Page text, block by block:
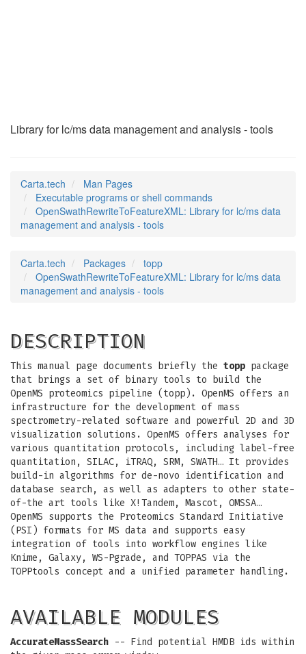
Library for lc/ms data management and analysis - tools
Carta.tech
Man Pages
Executable programs or shell commands
OpenSwathRewriteToFeatureXML: Library for lc/ms data
management and analysis - tools
Carta.tech Packages
topp
OpenSwathRewriteToFeatureXML: Library for lc/ms data
management and analysis - tools
DESCRIPTION
This manual page documents briefly the topp package
that brings a set of binary tools to build the
OpenMS proteomics pipeline (topp). OpenMS offers an
infrastructure for the development of mass
spectrometry-related software and powerful 2D and 3D
visualization solutions. OpenMS offers analyses for
various quantitation protocols, including label-free
quantitation, SILAC, iTRAQ, SRM, SWATH… It provides
build-in algorithms for de-novo identification and
database search, as well as adapters to other state-
of-the art tools like X!Tandem, Mascot, OMSSA…
OpenMS supports the Proteomics Standard Initiative
(PSI) formats for MS data and supports easy
integration of tools into workflow engines like
Knime, Galaxy, WS-Pgrade, and TOPPAS via the
TOPPtools concept and a unified parameter handling.
AVAILABLE MODULES
AccurateMassSearch -- Find potential HMDB ids within